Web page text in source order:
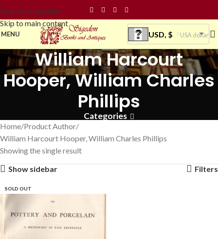
Skip to navigation
Skip to main content
MENU USD, $ USA dollar
William Harcourt
Hooper, William Charles
Phillips
Categories
Home Product Author
William Harcourt Hooper, William Charles Phillips
Showing the single result
Show sidebar
Filters
SOLD OUT